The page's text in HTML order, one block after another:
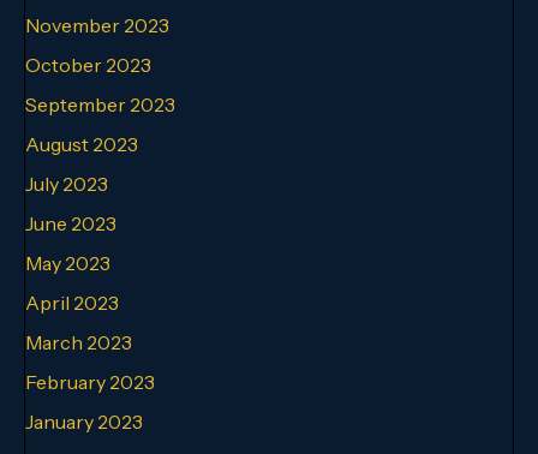
November 2023
October 2023
September 2023
August 2023
July 2023
June 2023
May 2023
April 2023
March 2023
February 2023
January 2023